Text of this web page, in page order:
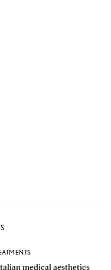
medical aesthetics